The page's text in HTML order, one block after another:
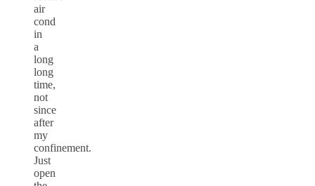
air
cond
in
a
long
long
time,
not
since
after
my
confinement.
Just
open